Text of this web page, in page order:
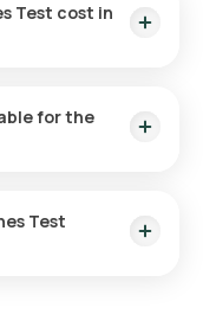
Test cost in
hours.for the
Test